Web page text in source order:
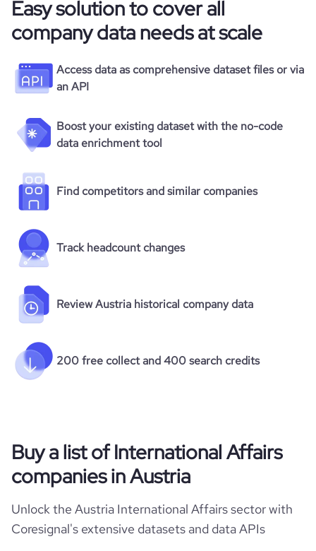
Easy solution to cover all
company data needs at scale
Access data as comprehensive dataset files or via
an API
Boost your existing dataset with the no-code
data enrichment tool
Find competitors and similar companies
Track headcount changes
Review Austria historical company data
200 free collect and 400 search credits
Buy a list of International Affairs
companies in Austria
Unlock the Austria International Affairs sector with
Coresignal's extensive datasets and data APIs